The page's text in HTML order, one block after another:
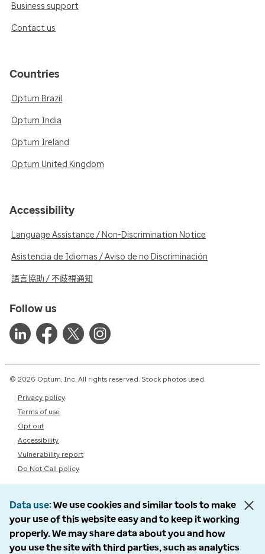
Business support
Contact us
Countries
Optum Brazil
Optum India
Optum Ireland
Optum United Kingdom
Accessibility
Language Assistance / Non-Discrimination Notice
Asistencia de Idiomas / Aviso de no Discriminación
語言協助 / 不歧視通知
Follow us
© 2026 Optum, Inc. All rights reserved. Stock photos used.
Privacy policy
Terms of use
Opt out
Accessibility
Vulnerability report
Do Not Call policy
Data use We use cookies and similar tools to make
your use of this website easy and to keep it working
properly. We may share data about you and how
you use the site with third parties, such as analytics